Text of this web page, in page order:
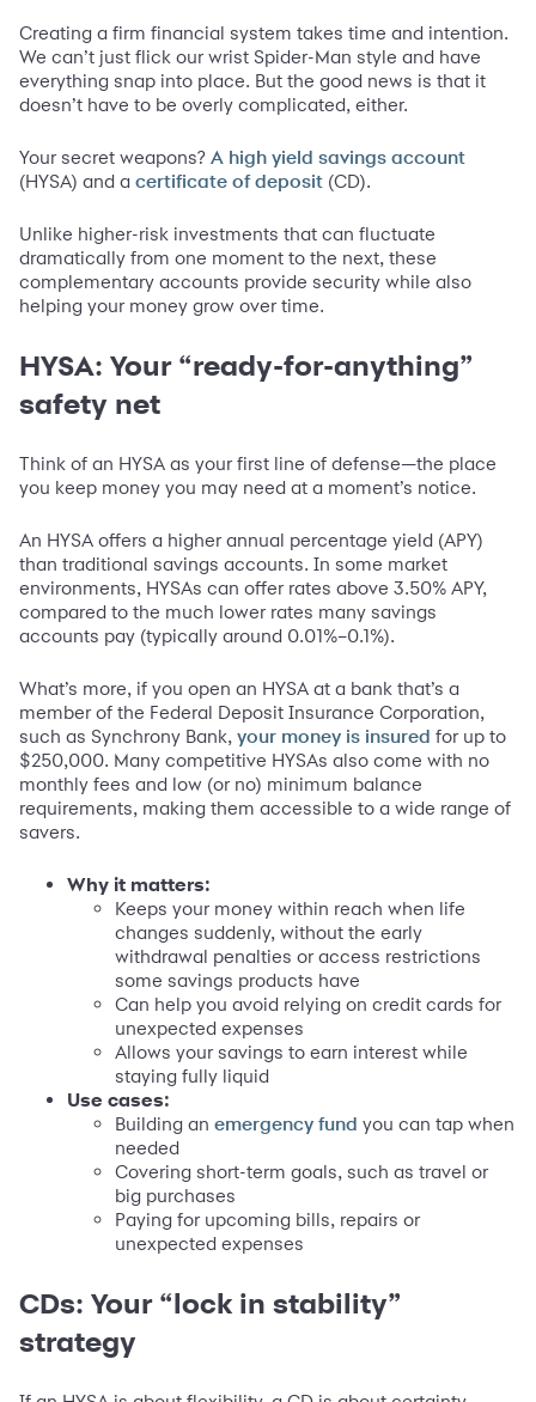
Creating a firm financial system takes time and intention.
We can’t just flick our wrist Spider-Man style and have
everything snap into place. But the good news is that it
doesn’t have to be overly complicated, either.
Your secret weapons? A high yield savings account
(HYSA) and a certificate of deposit (CD).
Unlike higher-risk investments that can fluctuate
dramatically from one moment to the next, these
complementary accounts provide security while also
helping your money grow over time.
HYSA: Your “ready-for-anything”
safety net
Think of an HYSA as your first line of defense—the place
you keep money you may need at a moment’s notice.
An HYSA offers a higher annual percentage yield (APY)
than traditional savings accounts. In some market
environments, HYSAs can offer rates above 3.50% APY,
compared to the much lower rates many savings
accounts pay (typically around 0.01%–0.1%).
What’s more, if you open an HYSA at a bank that’s a
member of the Federal Deposit Insurance Corporation,
such as Synchrony Bank, your money is insured for up to
$250,000. Many competitive HYSAs also come with no
monthly fees and low (or no) minimum balance
requirements, making them accessible to a wide range of
savers.
Why it matters:
Keeps your money within reach when life
changes suddenly, without the early
withdrawal penalties or access restrictions
some savings products have
Can help you avoid relying on credit cards for
unexpected expenses
Allows your savings to earn interest while
staying fully liquid
Use cases:
Building an emergency fund you can tap when
needed
Covering short-term goals, such as travel or
big purchases
Paying for upcoming bills, repairs or
unexpected expenses
CDs: Your “lock in stability”
strategy